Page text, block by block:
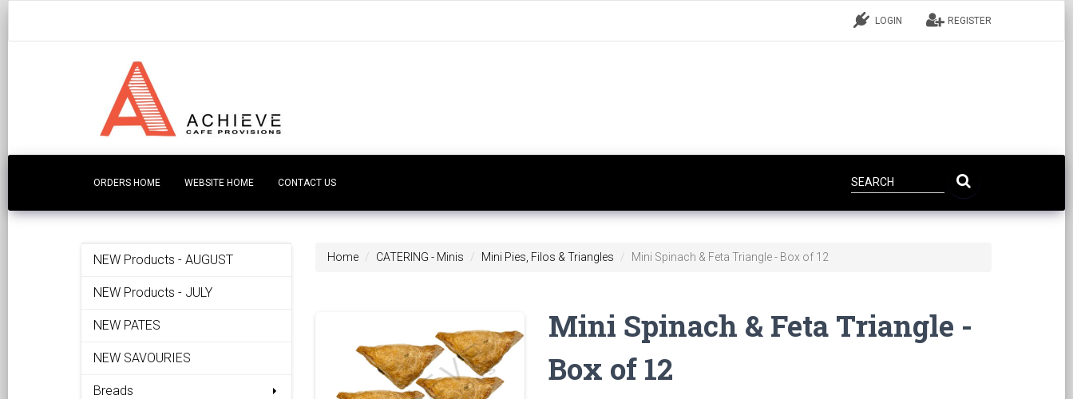
LOGIN REGISTER
ORDERS HOME WEBSITE HOME CONTACT US
NEW Products - AUGUST
NEW Products - JULY
NEW PATES
NEW SAVOURIES
Breads
Home CATERING - Minis Mini Pies, Filos & Triangles Mini Spinach & Feta Triangle - Box of 12
Mini Spinach & Feta Triangle -
Box of 12